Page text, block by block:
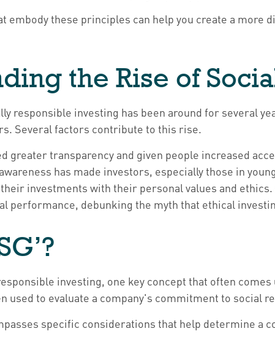
embody these principles can help you create a
the Rise of
responsible investing has been around for several
Several factors contribute to this rise.
greater transparency and given people increased
has made investors, especially those in
investments with their personal values and
performance, debunking the myth that ethical
investing, one key concept that often
used to evaluate a company's commitment to social
specific considerations that help determine a